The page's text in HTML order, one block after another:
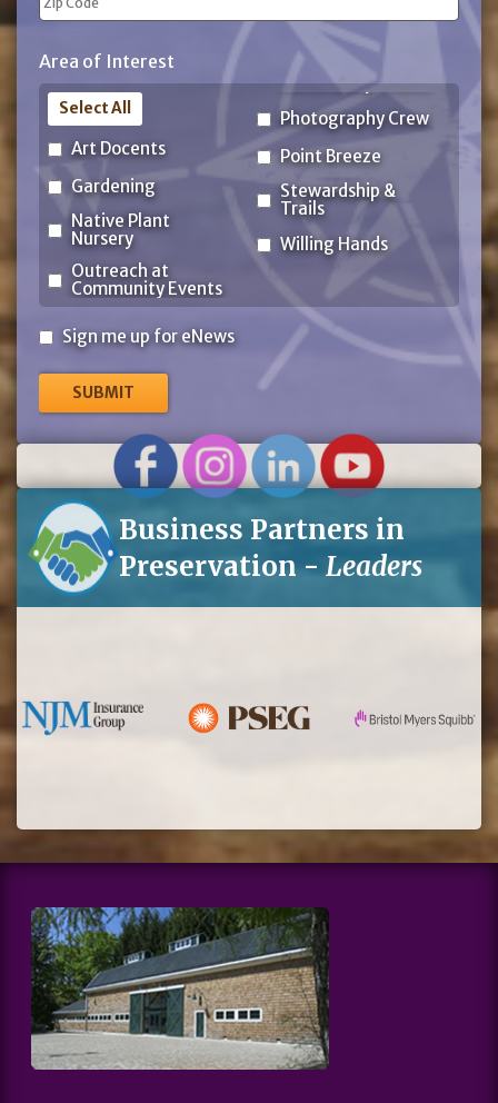
Code
Area of Interest
Art Docents
Gardening
Native Plant
Nursery
Outreach at
Community Events
Photography Crew
Point Breeze
Stewardship &
Trails
Willing Hands
Select All
Sign
for
eNews
Sign me up for eNews
Business Partners in
Preservation -Leaders